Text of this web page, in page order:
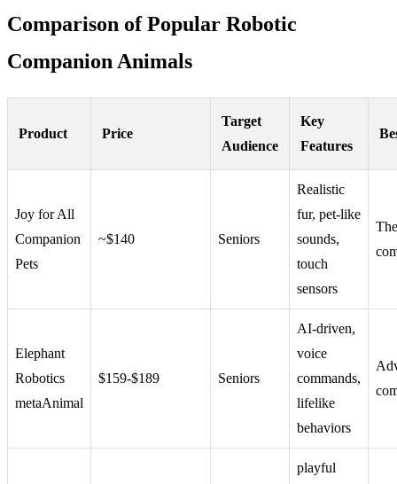
Comparison of Popular Robotic
Companion Animals
Product Price
Target
Audience
Key
Features
Joy for All
Companion
Pets
~$140 Seniors
Realistic
fur, pet-like
sounds,
touch
sensors
Elephant
Robotics
metaAnimal
$159-$189 Seniors
AI-driven,
voice
commands,
lifelike
behaviors
playful